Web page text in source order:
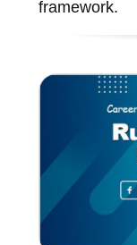
framework.